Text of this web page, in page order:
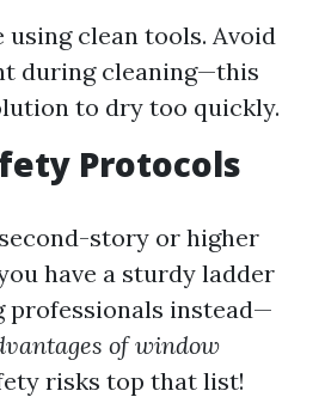
using clean tools. Avoid
during cleaning—this
to dry too quickly.
Protocols
story or higher
have a sturdy ladder
professionals instead—
of window
risks top that list!